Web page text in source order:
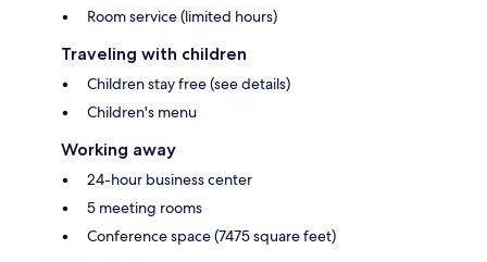
Room service (limited hours)
Traveling with children
Children stay free (see details)
Children's menu
Working away
24-hour business center
5 meeting rooms
Conference space (7475 square feet)